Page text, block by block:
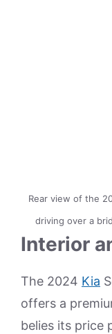
Rear view of the
driving over a
Interior
The 2024 Kia
offers a
belies its price